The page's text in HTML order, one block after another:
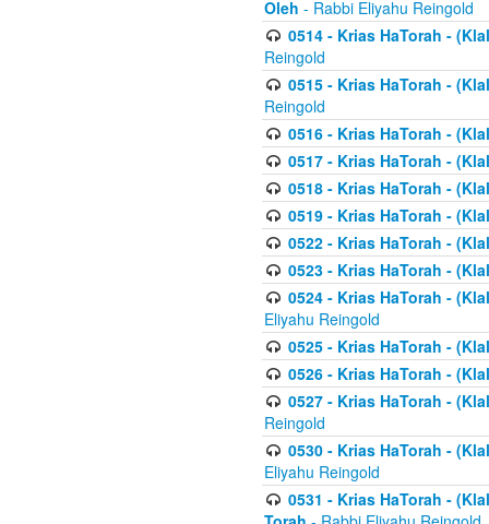
Oleh - Rabbi Eliyahu Reingold
0514 - Krias HaTorah -
Reingold
0515 - Krias HaTorah -
Reingold
0516 - Krias HaTorah -
0517 - Krias HaTorah -
0518 - Krias HaTorah -
0519 - Krias HaTorah -
0522 - Krias HaTorah -
0523 - Krias HaTorah -
0524 - Krias HaTorah -
Eliyahu Reingold
0525 - Krias HaTorah -
0526 - Krias HaTorah -
0527 - Krias HaTorah -
Reingold
0530 - Krias HaTorah -
Eliyahu Reingold
0531 - Krias HaTorah -